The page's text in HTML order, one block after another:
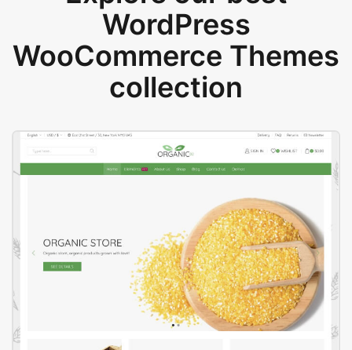
WordPress
WooCommerce Themes
collection